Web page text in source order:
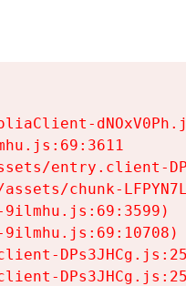
entry.client-
chunk-